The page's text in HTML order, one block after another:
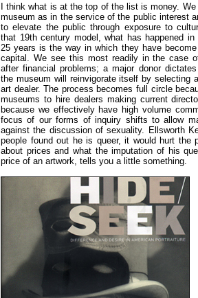
I think what is at the top of the list is money.
museum as in the service of the public interest
to elevate the public through exposure to
that 19th century model, what has happened
25 years is the way in which they have
capital. We see this most readily in the case
after financial problems; a major donor
the museum will reinvigorate itself by selecting
art dealer. The process becomes full circle
museums to hire dealers making current
because we effectively have high volume
focus of our forms of inquiry shifts to allow
against the discussion of sexuality. Ellsworth
people found out he is queer, it would hurt the
about prices and what the imputation of his
price of an artwork, tells you a little something.